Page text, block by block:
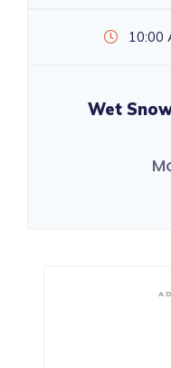
10:00
Wet